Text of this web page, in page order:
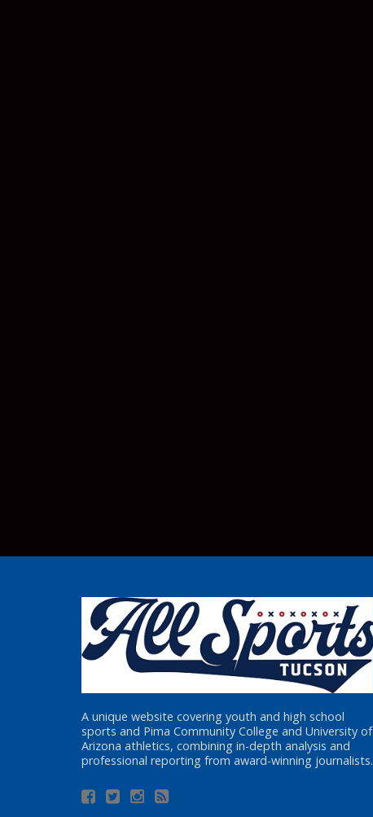
A unique website covering youth and high school
sports and Pima Community College and University of
Arizona athletics, combining in-depth analysis and
professional reporting from award-winning journalists.